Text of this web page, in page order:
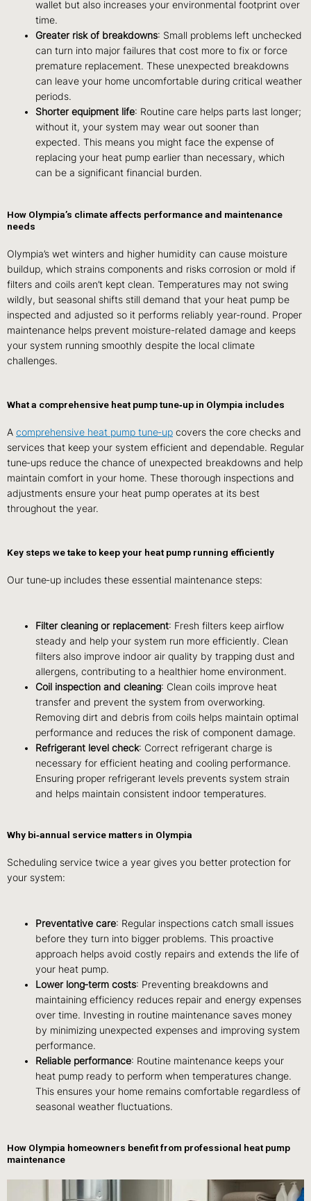
wallet but also increases your environmental footprint over
time.
Greater risk of breakdowns: Small problems left unchecked
can turn into major failures that cost more to fix or force
premature replacement. These unexpected breakdowns
can leave your home uncomfortable during critical weather
periods.
Shorter equipment life: Routine care helps parts last longer;
without it, your system may wear out sooner than
expected. This means you might face the expense of
replacing your heat pump earlier than necessary, which
can be a significant financial burden.
How Olympia’s climate affects performance and maintenance
needs
Olympia’s wet winters and higher humidity can cause moisture
buildup, which strains components and risks corrosion or mold if
filters and coils aren’t kept clean. Temperatures may not swing
wildly, but seasonal shifts still demand that your heat pump be
inspected and adjusted so it performs reliably year‑round. Proper
maintenance helps prevent moisture-related damage and keeps
your system running smoothly despite the local climate
challenges.
What a comprehensive heat pump tune‑up in Olympia includes
A comprehensive heat pump tune‑up covers the core checks and
services that keep your system efficient and dependable. Regular
tune‑ups reduce the chance of unexpected breakdowns and help
maintain comfort in your home. These thorough inspections and
adjustments ensure your heat pump operates at its best
throughout the year.
Key steps we take to keep your heat pump running efficiently
Our tune‑up includes these essential maintenance steps:
Filter cleaning or replacement: Fresh filters keep airflow
steady and help your system run more efficiently. Clean
filters also improve indoor air quality by trapping dust and
allergens, contributing to a healthier home environment.
Coil inspection and cleaning: Clean coils improve heat
transfer and prevent the system from overworking.
Removing dirt and debris from coils helps maintain optimal
performance and reduces the risk of component damage.
Refrigerant level check: Correct refrigerant charge is
necessary for efficient heating and cooling performance.
Ensuring proper refrigerant levels prevents system strain
and helps maintain consistent indoor temperatures.
Why bi‑annual service matters in Olympia
Scheduling service twice a year gives you better protection for
your system:
Preventative care: Regular inspections catch small issues
before they turn into bigger problems. This proactive
approach helps avoid costly repairs and extends the life of
your heat pump.
Lower long‑term costs: Preventing breakdowns and
maintaining efficiency reduces repair and energy expenses
over time. Investing in routine maintenance saves money
by minimizing unexpected expenses and improving system
performance.
Reliable performance: Routine maintenance keeps your
heat pump ready to perform when temperatures change.
This ensures your home remains comfortable regardless of
seasonal weather fluctuations.
How Olympia homeowners benefit from professional heat pump
maintenance